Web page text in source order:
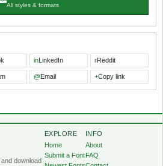
All styles & formats
inLinkedIn rReddit
@Email +Copy link
download
EXPLORE
Home
Submit a Font
INFO
About
FAQ